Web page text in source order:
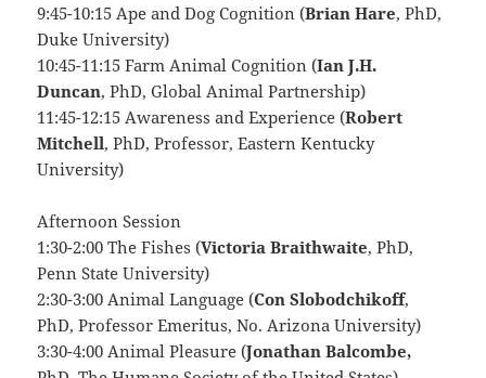
9:45-10:15 Ape and Dog Cognition (Brian Hare, PhD,
Duke University)
10:45-11:15 Farm Animal Cognition (Ian J.H.
Duncan, PhD, Global Animal Partnership)
11:45-12:15 Awareness and Experience (Robert
Mitchell, PhD, Professor, Eastern Kentucky
University)
Afternoon Session
1:30-2:00 The Fishes (Victoria Braithwaite, PhD,
Penn State University)
2:30-3:00 Animal Language (Con Slobodchikoff,
PhD, Professor Emeritus, No. Arizona University)
3:30-4:00 Animal Pleasure (Jonathan Balcombe,